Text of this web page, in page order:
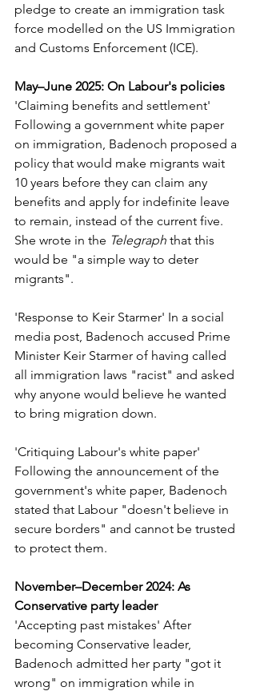
pledge to create an immigration task
force modelled on the US Immigration
and Customs Enforcement (ICE).
May–June 2025: On Labour's policies
'Claiming benefits and settlement'
Following a government white paper
on immigration, Badenoch proposed a
policy that would make migrants wait
10 years before they can claim any
benefits and apply for indefinite leave
to remain, instead of the current five.
She wrote in the Telegraph that this
would be "a simple way to deter
migrants".
'Response to Keir Starmer' In a social
media post, Badenoch accused Prime
Minister Keir Starmer of having called
all immigration laws "racist" and asked
why anyone would believe he wanted
to bring migration down.
'Critiquing Labour's white paper'
Following the announcement of the
government's white paper, Badenoch
stated that Labour "doesn't believe in
secure borders" and cannot be trusted
to protect them.
November–December 2024: As
Conservative party leader
'Accepting past mistakes' After
becoming Conservative leader,
Badenoch admitted her party "got it
wrong" on immigration while in